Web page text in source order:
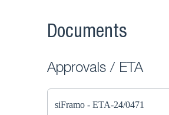
Documents
Approvals / ETA
siFramo - ETA-24/0471